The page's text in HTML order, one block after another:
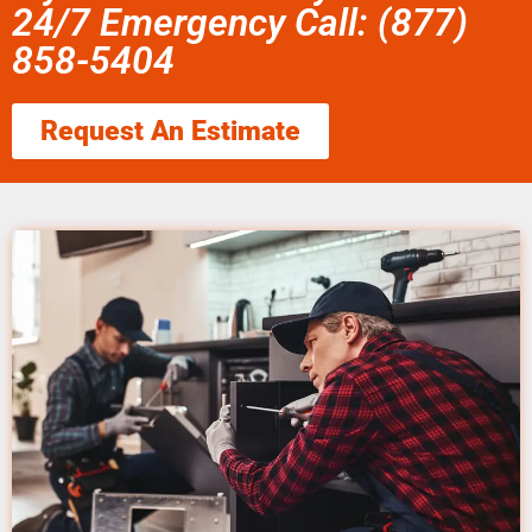
24/7 Emergency Call: (877)
858-5404
Request An Estimate